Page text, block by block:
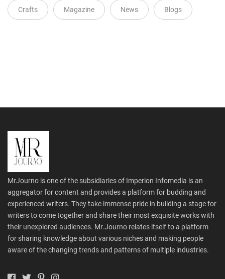
Crafts Magazine News Blogs
MrJourno is one of the subsidiaries of Imperion Infomedia is an
aggregator for content and provides a platform for budding and
experienced writers. They take immense pride in building a stage for
writers to come together and share their most exquisite works with
their unexplored audiences. Mr.Journo relates itself to a platform
for sharing knowledge about various niches and making people
aware of the changing trends and patterns of multiple industries.